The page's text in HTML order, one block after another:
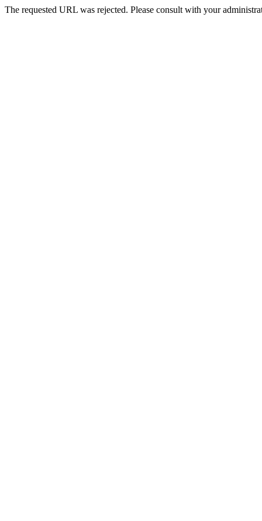
The requested URL was rejected. Please consult with your